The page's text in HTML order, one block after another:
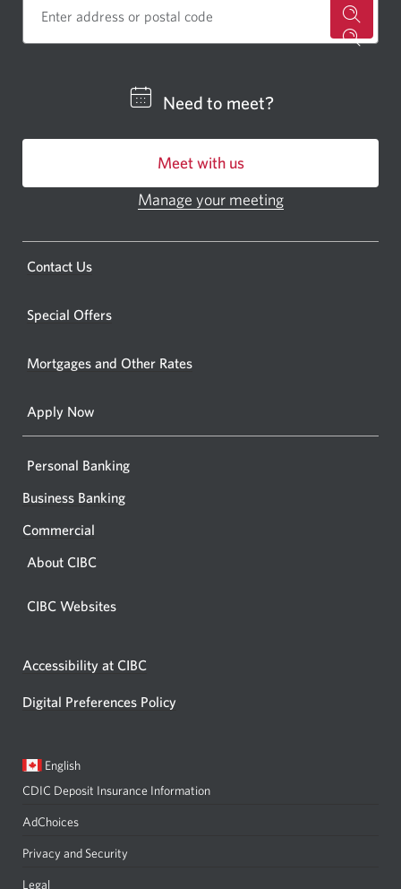
for
centre
ATM.
a
Need to meet?
Meet with us
a
new
Manage your meeting
Contact Us
new
Special Offers
Mortgages and Other Rates
Apply Now
Personal Banking
Business Banking
Commercial
About CIBC
CIBC Websites
Accessibility at CIBC
Digital Preferences Policy
Current
English
a
CDIC Deposit Insurance Information
AdChoices
Privacy and Security
Legal